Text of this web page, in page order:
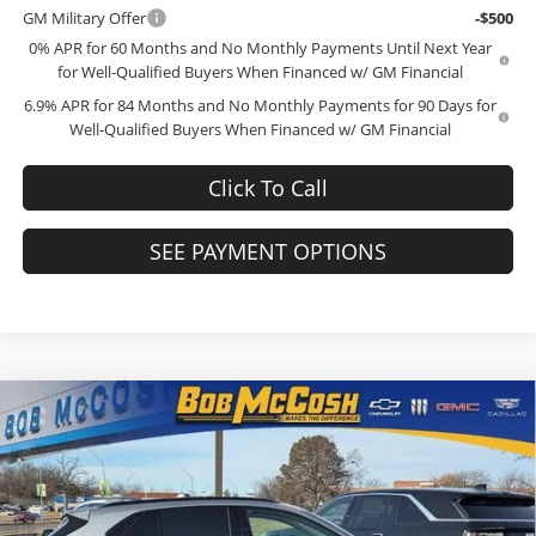
GM Military Offer
-$500
0% APR for 60 Months and No Monthly Payments Until Next Year
for Well-Qualified Buyers When Financed w/ GM Financial
6.9% APR for 84 Months and No Monthly Payments for 90 Days for
Well-Qualified Buyers When Financed w/ GM Financial
Click To Call
SEE PAYMENT OPTIONS
2026Buick EnvisionSport Touring
Price Drop
Bob McCosh Buick GMC
VIN:LRBFZPR44TD011108 Stock: TD011108Model:4ZC26
$4,000
SAVINGS
$44,934
FINAL PRICE
Less
Compare Vehicle